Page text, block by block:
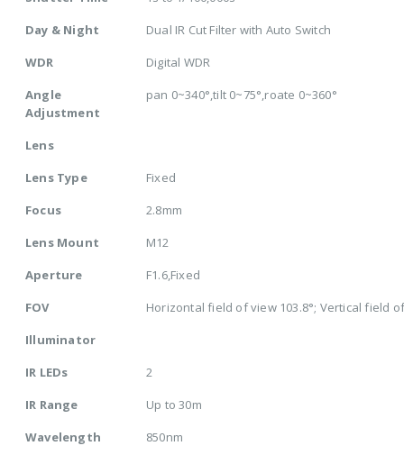
Day & Night
Dual IR Cut Filter with Auto Switch
WDR
Digital WDR
Angle
Adjustment
pan 0~340°,tilt 0~75°,roate 0~360°
Lens
Lens Type
Fixed
Focus
2.8mm
Lens Mount
M12
Aperture
F1.6,Fixed
FOV
Horizontal field of view 103.8°; Vertical field
Illuminator
IR LEDs
2
IR Range
Up to 30m
Wavelength
850nm